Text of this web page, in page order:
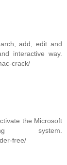
add, edit and
interactive way.
crack/
the Microsoft
system.
free/